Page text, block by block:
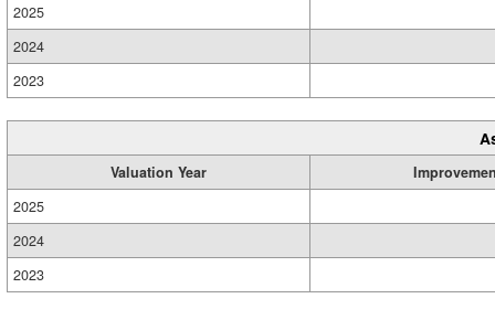
2025
2024
2023
Valuation Year
2025
2024
2023